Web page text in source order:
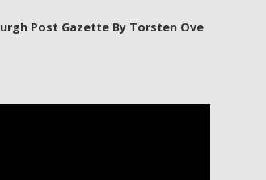
Post Gazette By Torsten Ove